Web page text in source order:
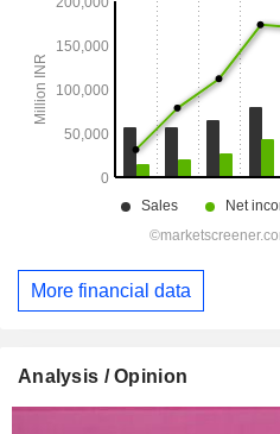
More financial data
Analysis / Opinion